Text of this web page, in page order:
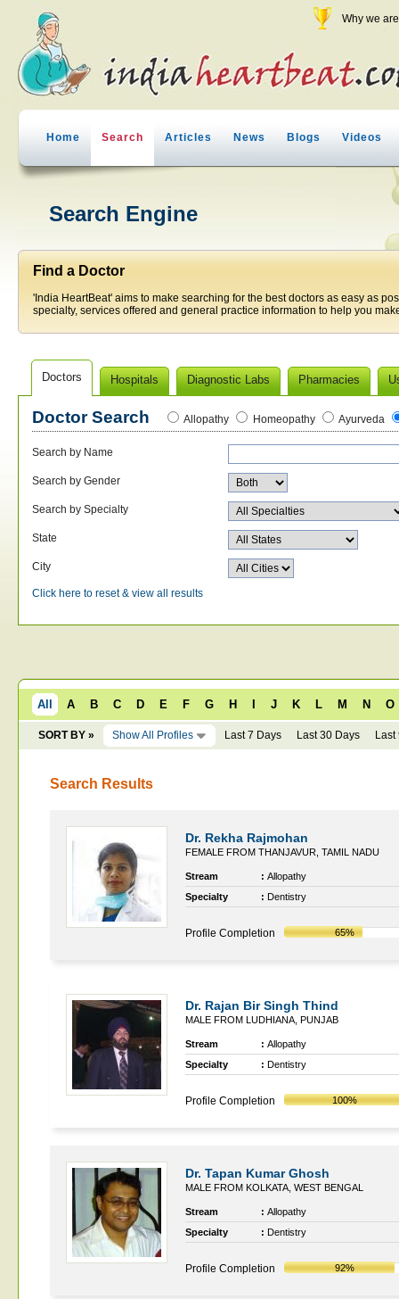
Why we
Home Search Articles News Blogs Videos
Search Engine
Find a Doctor
'India HeartBeat' aims to make searching for the best doctors as easy as
specialty, services offered and general practice information to help you
Doctors Hospitals Diagnostic Labs Pharmacies
Doctor Search Allopathy Homeopathy Ayurveda
Search by Name
Search by Gender
Search by Specialty
State
City
Click here to reset & view all results
All A B C D E F G H J K L M N O
SORT BY » Show All Profiles Last 7 Days Last 30 Days Last
Search Results
Dr. Rekha Rajmohan
FEMALE FROM THANJAVUR, TAMIL NADU
Stream : Allopathy
Specialty
: Dentistry
Profile Completion 65%
Dr. Rajan Bir Singh Thind
MALE FROM LUDHIANA, PUNJAB
Stream : Allopathy
Specialty
: Dentistry
Profile Completion 100%
Dr. Tapan Kumar Ghosh
MALE FROM KOLKATA, WEST BENGAL
Stream : Allopathy
Specialty
: Dentistry
Profile Completion 92%